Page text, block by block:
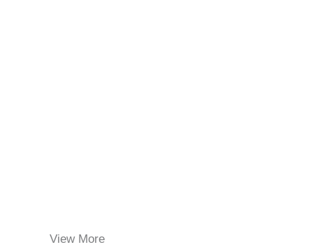
View More